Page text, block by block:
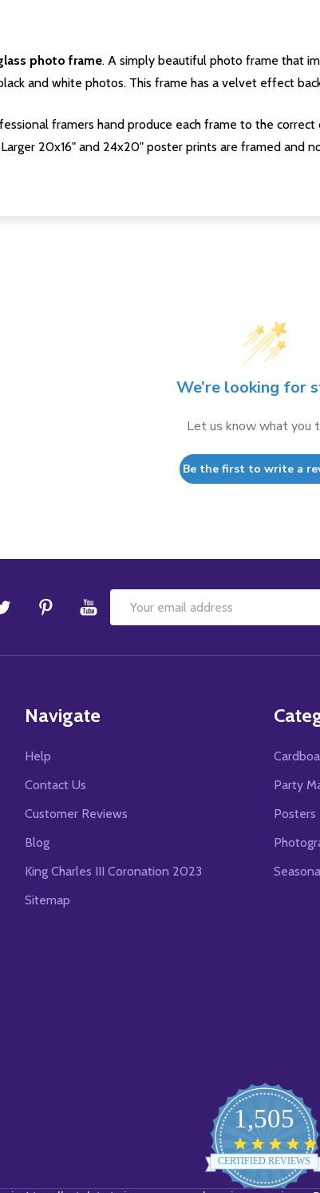
photo frame. A simply beautiful photo frame that
and white photos. This frame has a velvet effect
framers hand produce each frame to the correct
20x16" and 24x20" poster prints are framed and
We’re looking for
Let us know what you
Be the first to write a
Email
Navigate
Help
Contact Us
Customer Reviews
Blog
King Charles III Coronation 2023
Sitemap
Party
Posters
1,505
CERTIFIED REVIEWS